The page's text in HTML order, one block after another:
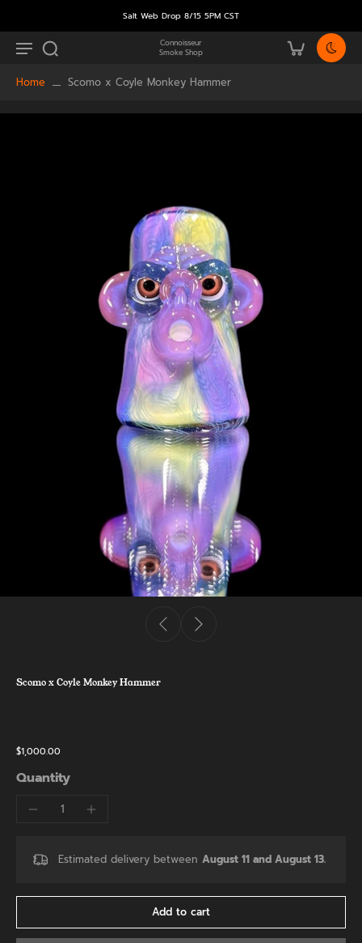
Salt Web Drop 8/15 5PM CST
Connoisseur
Smoke Shop
Home Scomo x Coyle Monkey Hammer
Scomo x Coyle Monkey Hammer
$1,000.00
Quantity
Estimated delivery between August 11 and August 13.
Add to cart